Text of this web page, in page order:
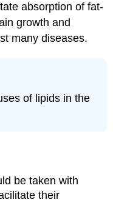
absorption of fat-
growth and
many diseases.
of lipids in the
be taken with
their